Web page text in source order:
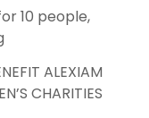
10 people,
ALEXIAM
CHARITIES